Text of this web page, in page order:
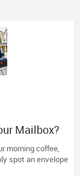
Mailbox?
and
morning coffee,
spot an envelope